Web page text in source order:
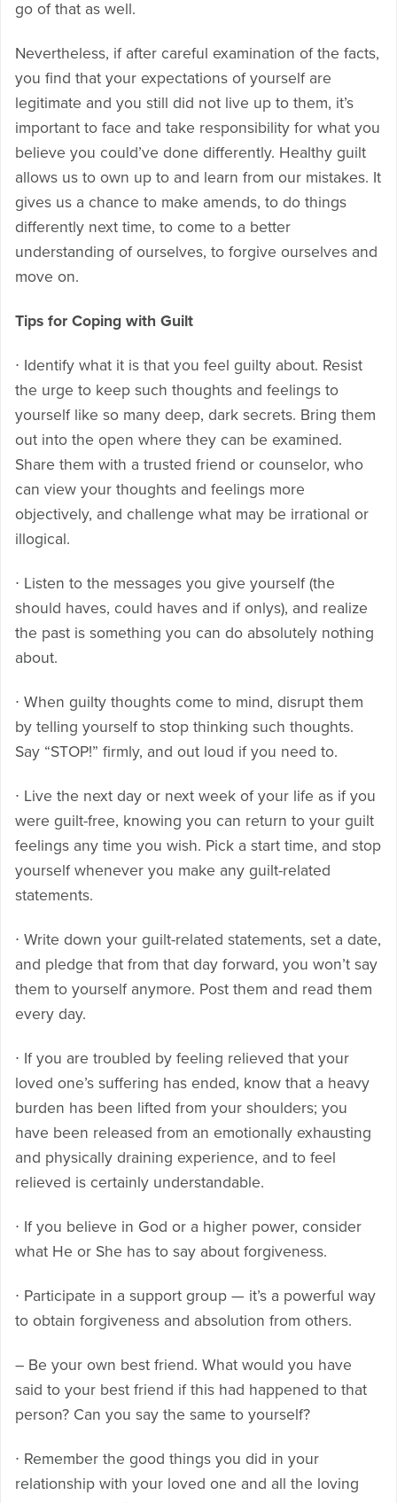
go of that as well.
Nevertheless, if after careful examination of the facts,
you find that your expectations of yourself are
legitimate and you still did not live up to them, it’s
important to face and take responsibility for what you
believe you could’ve done differently. Healthy guilt
allows us to own up to and learn from our mistakes. It
gives us a chance to make amends, to do things
differently next time, to come to a better
understanding of ourselves, to forgive ourselves and
move on.
Tips for Coping with Guilt
∙ Identify what it is that you feel guilty about. Resist
the urge to keep such thoughts and feelings to
yourself like so many deep, dark secrets. Bring them
out into the open where they can be examined.
Share them with a trusted friend or counselor, who
can view your thoughts and feelings more
objectively, and challenge what may be irrational or
illogical.
∙ Listen to the messages you give yourself (the
should haves, could haves and if onlys), and realize
the past is something you can do absolutely nothing
about.
∙ When guilty thoughts come to mind, disrupt them
by telling yourself to stop thinking such thoughts.
Say “STOP!” firmly, and out loud if you need to.
∙ Live the next day or next week of your life as if you
were guilt-free, knowing you can return to your guilt
feelings any time you wish. Pick a start time, and stop
yourself whenever you make any guilt-related
statements.
∙ Write down your guilt-related statements, set a date,
and pledge that from that day forward, you won’t say
them to yourself anymore. Post them and read them
every day.
∙ If you are troubled by feeling relieved that your
loved one’s suffering has ended, know that a heavy
burden has been lifted from your shoulders; you
have been released from an emotionally exhausting
and physically draining experience, and to feel
relieved is certainly understandable.
∙ If you believe in God or a higher power, consider
what He or She has to say about forgiveness.
∙ Participate in a support group — it’s a powerful way
to obtain forgiveness and absolution from others.
– Be your own best friend. What would you have
said to your best friend if this had happened to that
person? Can you say the same to yourself?
∙ Remember the good things you did in your
relationship with your loved one and all the loving